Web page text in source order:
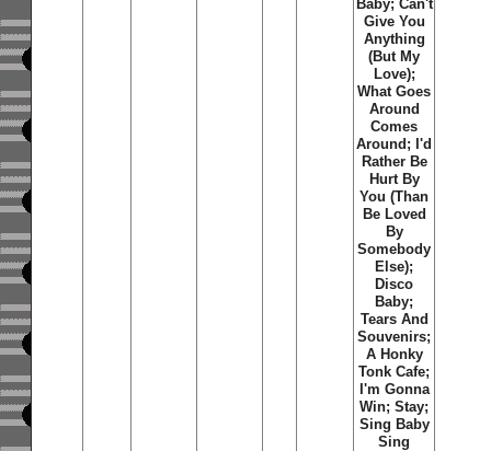
Baby; Can't
Give You
Anything
(But My
Love);
What Goes
Around
Comes
Around; I'd
Rather Be
Hurt By
You (Than
Be Loved
By
Somebody
Else);
Disco
Baby;
Tears And
Souvenirs;
A Honky
Tonk Cafe;
I'm Gonna
Win; Stay;
Sing Baby
Sing